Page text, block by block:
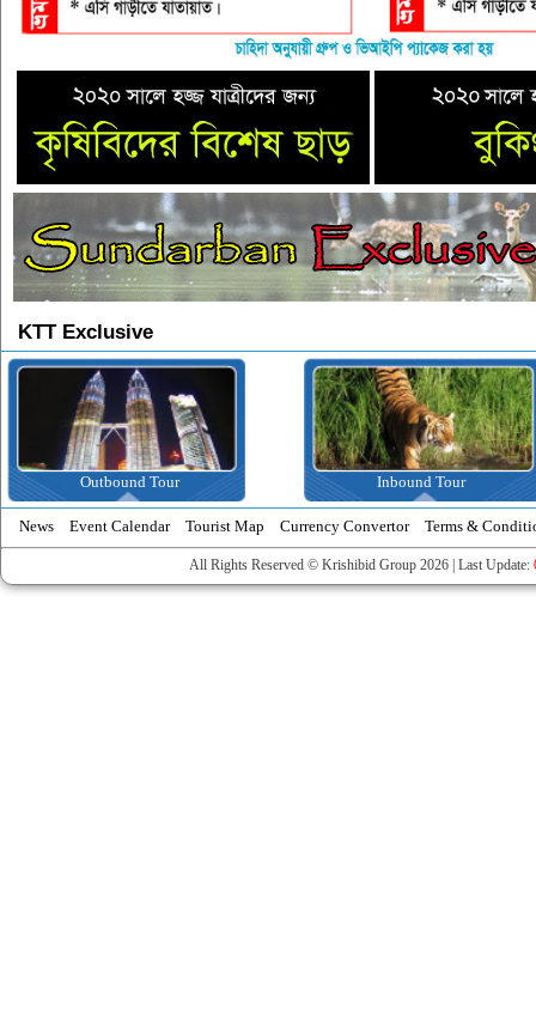
KTT Exclusive
Outbound Tour Inbound Tour
News Event Calendar Tourist Map Currency Convertor Terms &
All Rights Reserved © Krishibid Group 2026 | Last Update: